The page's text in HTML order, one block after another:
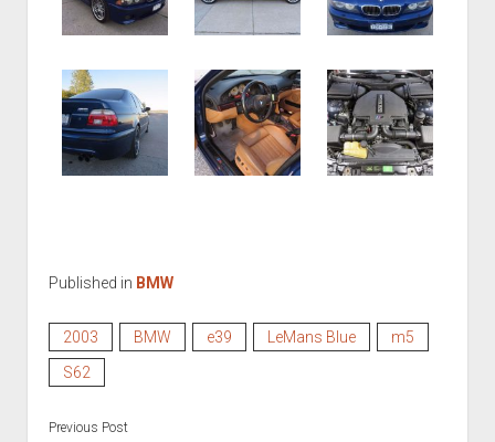
Published in BMW
2003 BMW e39 LeMans Blue
m5
S62
Previous Post